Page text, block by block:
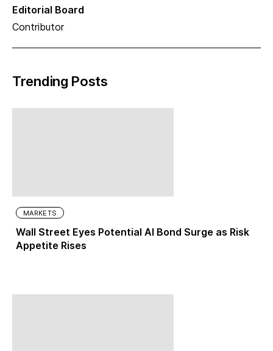
Editorial Board
Contributor
Trending Posts
MARKETS
Wall Street Eyes Potential AI Bond Surge as Risk
Appetite Rises